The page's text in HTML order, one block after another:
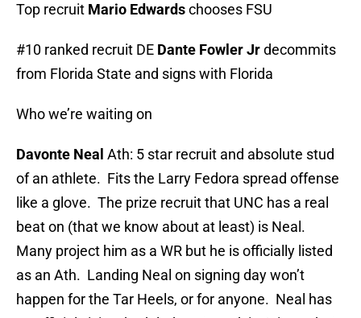
Top recruit Mario Edwardschooses FSU
#10 ranked recruit DE Dante Fowler Jrdecommits
from Florida State and signs with Florida
Who we’re waiting on
Davonte Neal Ath: 5 star recruit and absolute stud
of an athlete. Fits the Larry Fedora spread offense
like a glove. The prize recruit that UNC has a real
beat on (that we know about at least) is Neal.
Many project him as a WR but he is officially listed
as an Ath. Landing Neal on signing day won’t
happen for the Tar Heels, or for anyone. Neal has